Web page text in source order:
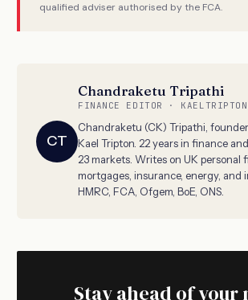
qualified adviser authorised by the FCA.
CT
Chandraketu Tripathi
FINANCE EDITOR ·
Chandraketu (CK) Tripathi,
Kael Tripton. 22 years in finance
23 markets. Writes on UK personal
mortgages, insurance, energy, and
HMRC, FCA, Ofgem, BoE, ONS.
Stay ahead of your